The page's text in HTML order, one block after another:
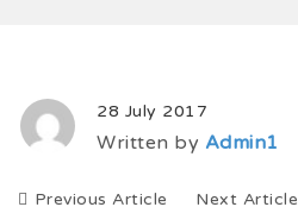
28 July 2017
Written by Admin1
Previous Article Next Article